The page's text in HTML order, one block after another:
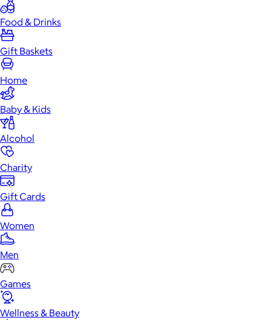
Food & Drinks
Gift Baskets
Home
Baby & Kids
Alcohol
Charity
Gift Cards
Women
Men
Games
Wellness & Beauty